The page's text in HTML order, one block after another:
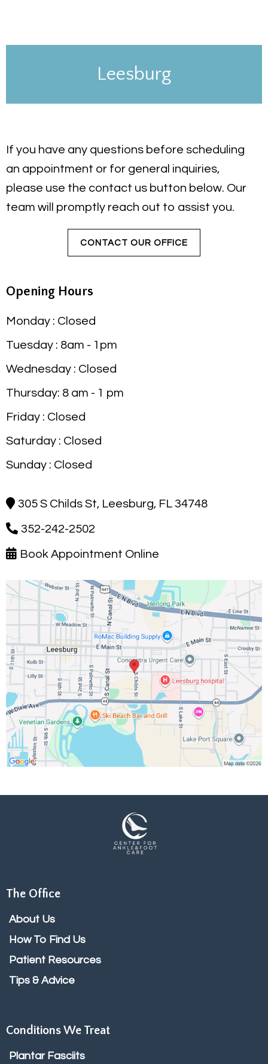
Leesburg
If you have any questions before scheduling
an appointment or for general inquiries,
please use the contact us button below. Our
team will promptly reach out to assist you.
CONTACT OUR OFFICE
Opening Hours
Monday : Closed
Tuesday : 8am - 1pm
Wednesday : Closed
Thursday: 8 am - 1 pm
Friday : Closed
Saturday : Closed
Sunday : Closed
305 S Childs St, Leesburg, FL 34748
352-242-2502
Book Appointment Online
The Office
About Us
How To Find Us
Patient Resources
Tips & Advice
Conditions We Treat
Plantar Fasciits